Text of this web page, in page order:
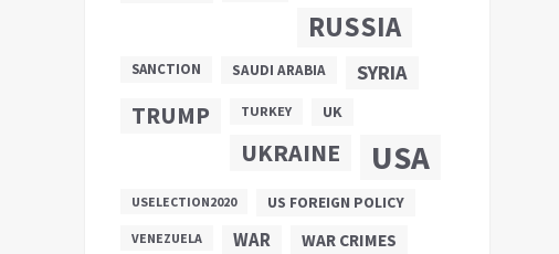
RUSSIA
SANCTION SAUDI ARABIA SYRIA
TRUMP TURKEY UK
UKRAINE USA
USELECTION2020 US FOREIGN POLICY
VENEZUELA WAR WAR CRIMES